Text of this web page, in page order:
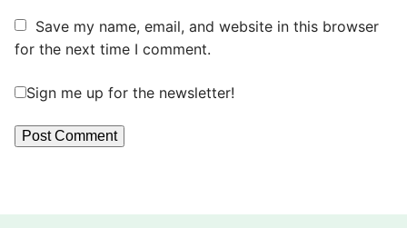
Save my name, email, and website in this browser
for the next time I comment.
Sign me up for the newsletter!